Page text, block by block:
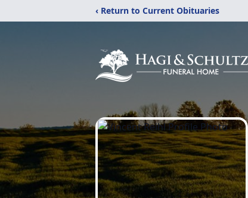
‹ Return to Current Obituaries